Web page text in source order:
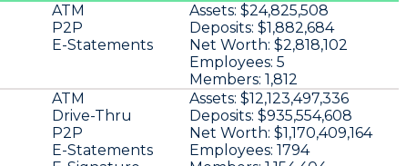
ATM
P2P
E-Statements
Assets: $24,825,508
Deposits: $1,882,684
Net Worth: $2,818,102
Employees: 5
Members: 1,812
ATM
Drive-Thru
P2P
E-Statements
Assets: $12,123,497,336
Deposits: $935,554,608
Net Worth: $1,170,409,164
Employees: 1794